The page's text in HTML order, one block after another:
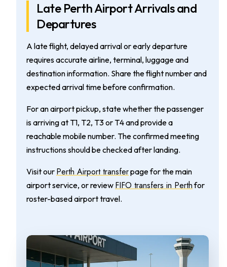
Late Perth Airport Arrivals and
Departures
A late flight, delayed arrival or early departure
requires accurate airline, terminal, luggage and
destination information. Share the flight number and
expected arrival time before confirmation.
For an airport pickup, state whether the passenger
is arriving at T1, T2, T3 or T4 and provide a
reachable mobile number. The confirmed meeting
instructions should be checked after landing.
Visit our Perth Airport transferpage for the main
airport service, or review FIFO transfers in Perthfor
roster-based airport travel.